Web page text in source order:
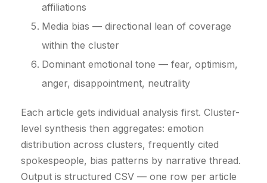
affiliations
Media bias — directional lean of coverage
within the cluster
Dominant emotional tone — fear, optimism,
anger, disappointment, neutrality
Each article gets individual analysis first. Cluster-
level synthesis then aggregates: emotion
distribution across clusters, frequently cited
spokespeople, bias patterns by narrative thread.
Output is structured CSV — one row per article